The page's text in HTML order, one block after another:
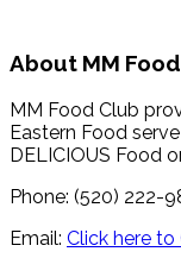
About MM
MM Food Club
Eastern Food
DELICIOUS Food
Phone: (520) 222-
Email: Click here